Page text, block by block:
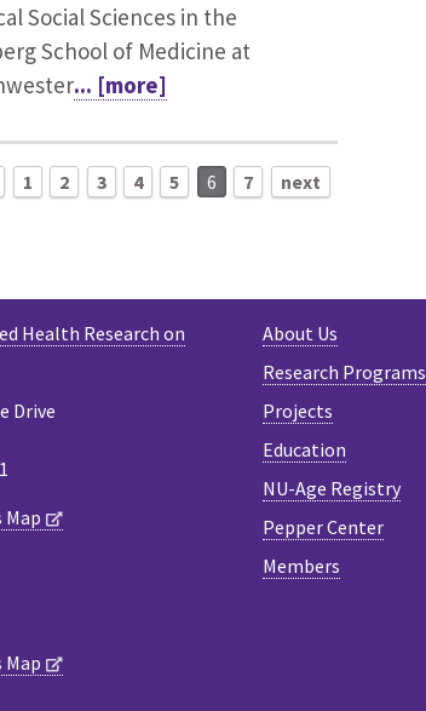
Social Sciences in the
School of Medicine at
... [more]
1 2 3 4 5 6 7 next
About Us
Research Programs
Projects
Education
NU-Age Registry
Pepper Center
Members
Health Research on
Drive
Map
Map